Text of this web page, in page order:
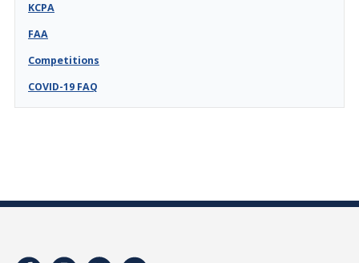
KCPA
FAA
Competitions
COVID-19 FAQ